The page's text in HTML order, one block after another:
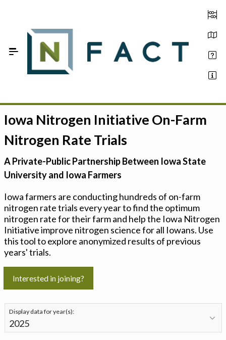
Estimate your optimum N
On-Farm Trials
FAQ
Sign In
Iowa Nitrogen Initiative On-Farm
Nitrogen Rate Trials
A Private-Public Partnership Between Iowa State
University and Iowa Farmers
Iowa farmers are conducting hundreds of on-farm
nitrogen rate trials every year to find the optimum
nitrogen rate for their farm and help the Iowa Nitrogen
Initiative improve nitrogen science for all Iowans. Use
this tool to explore anonymized results of previous
years' trials.
Interested in joining?
Display data for year(s):